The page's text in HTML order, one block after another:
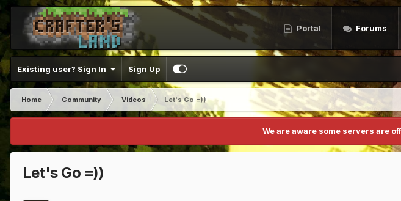
Portal Forums
Existing user? Sign In Sign Up
Home Community Videos
Let's Go =))
We are aware some servers are
Let's Go =))